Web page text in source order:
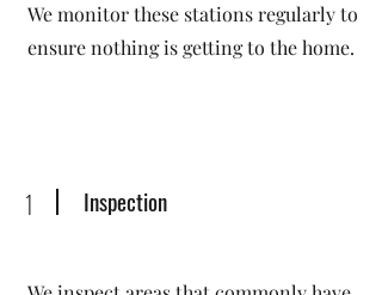
We monitor these stations regularly to
ensure nothing is getting to the home.
1 Inspection